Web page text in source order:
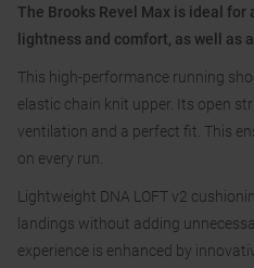
The Brooks Revel Max is ideal
lightness and comfort, as well as
This high-performance running
elastic chain knit upper. Its open
ventilation and a perfect fit. This
on every run.
Lightweight DNA LOFT v2
landings without adding
experience is enhanced by